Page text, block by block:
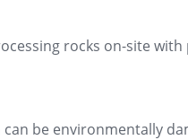
rocks on-site
be environmentally